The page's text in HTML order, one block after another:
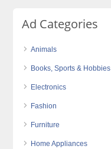
Ad Categories
Animals
Books, Sports & Hobbies
Electronics
Fashion
Furniture
Home Appliances